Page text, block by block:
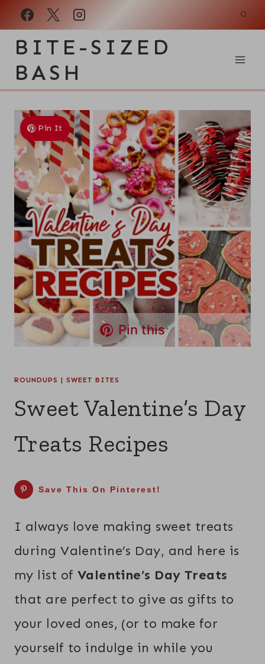
Skip
BITE-SIZED
BASH
Pin It
Pin this
ROUNDUPS | SWEET BITES
Sweet Valentine’s Day
Treats Recipes
Save This On Pinterest!
I always love making sweet treats
during Valentine’s Day, and here is
my list of Valentine’s Day Treats
that are perfect to give as gifts to
your loved ones, (or to make for
yourself to indulge in while you